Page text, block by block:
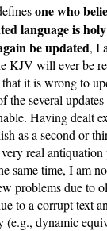
one who
language is
be updated, I
KJV will ever be
it is wrong to
the several
Having dealt
as a second or
real
same time, I am
problems due to
to a corrupt text
(e.g., dynamic